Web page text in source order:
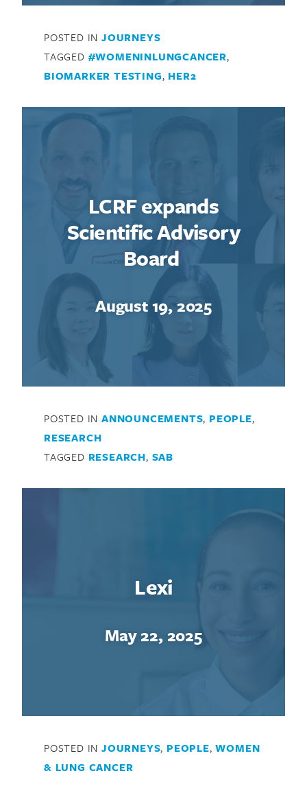
POSTED IN JOURNEYS
TAGGED #WOMENINLUNGCANCER,
BIOMARKER TESTING, HER2
LCRF expands
Scientific Advisory
Board
August 19, 2025
POSTED IN ANNOUNCEMENTS, PEOPLE,
RESEARCH
TAGGED RESEARCH, SAB
Lexi
May 22, 2025
POSTED IN JOURNEYS, PEOPLE,WOMEN
& LUNG CANCER